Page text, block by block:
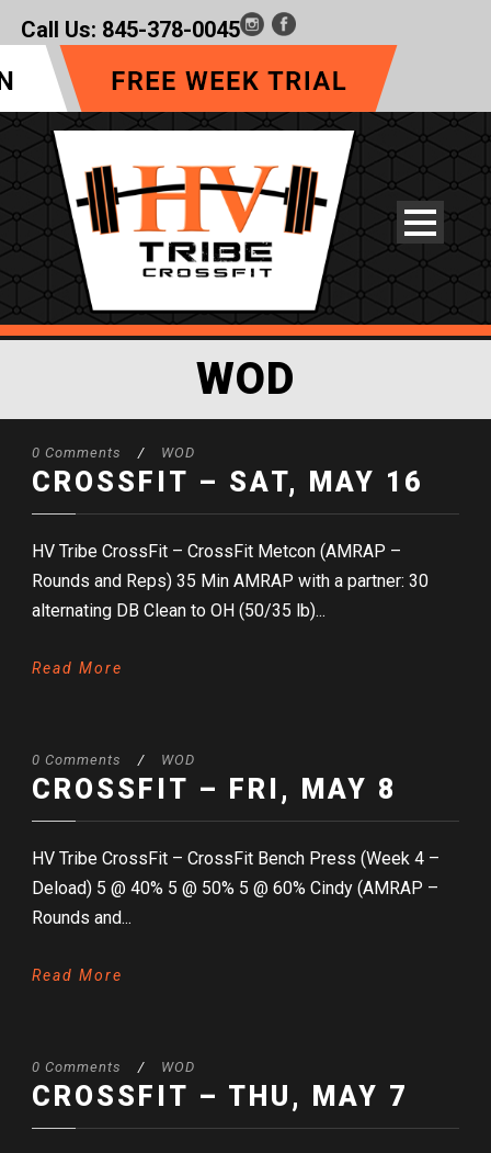
Call Us: 845-378-0045
WOD
0 Comments / WOD
CROSSFIT – SAT, MAY 16
HV Tribe CrossFit – CrossFit Metcon (AMRAP –
Rounds and Reps) 35 Min AMRAP with a partner: 30
alternating DB Clean to OH (50/35 lb)...
Read More
0 Comments / WOD
CROSSFIT – FRI, MAY 8
HV Tribe CrossFit – CrossFit Bench Press (Week 4 –
Deload) 5 @ 40% 5 @ 50% 5 @ 60% Cindy (AMRAP –
Rounds and...
Read More
0 Comments / WOD
CROSSFIT – THU, MAY 7